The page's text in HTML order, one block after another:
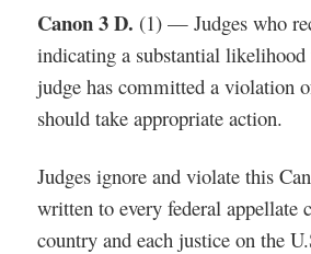
Canon 3 D. (1) — Judges who
indicating a substantial likelihood
judge has committed a violation
should take appropriate action.
Judges ignore and violate this
written to every federal appellate
country and each justice on the